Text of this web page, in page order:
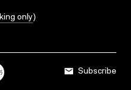
only)
Subscribe